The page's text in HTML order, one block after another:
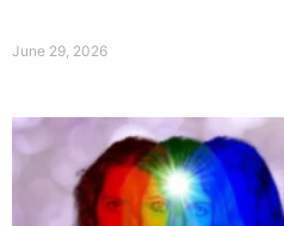
June 29, 2026